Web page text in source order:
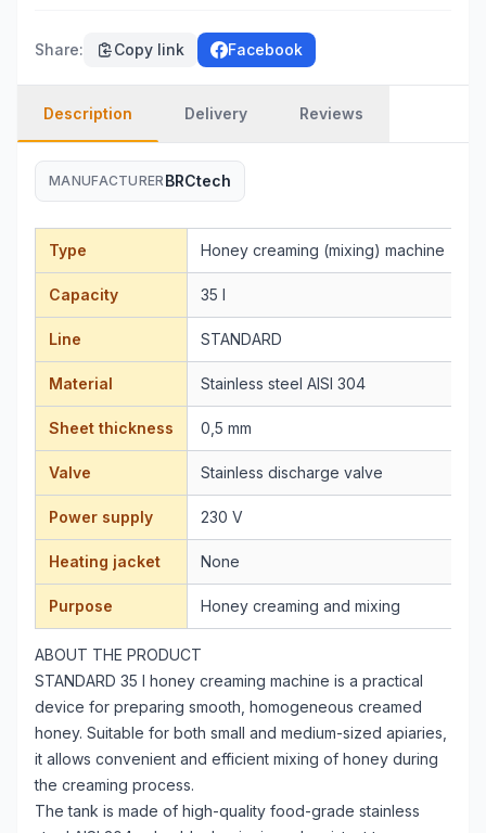
Share: Copy link Facebook
Description Delivery Reviews
MANUFACTURER BRCtech
Type Honey creaming (mixing) machine
Capacity 35 l
Line STANDARD
Material Stainless steel AISI 304
Sheet thickness 0,5 mm
Valve Stainless discharge valve
Power supply 230 V
Heating jacket None
Purpose Honey creaming and mixing
ABOUT THE PRODUCT
STANDARD 35 l honey creaming machine is a practical
device for preparing smooth, homogeneous creamed
honey. Suitable for both small and medium-sized apiaries,
it allows convenient and efficient mixing of honey during
the creaming process.
The tank is made of high-quality food-grade stainless